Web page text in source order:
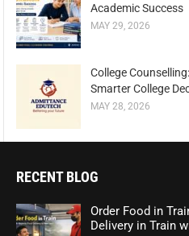
Academic Success
MAY 29, 2026
College
Smarter College
MAY 28, 2026
RECENT BLOG
Order Food in
Delivery in Train